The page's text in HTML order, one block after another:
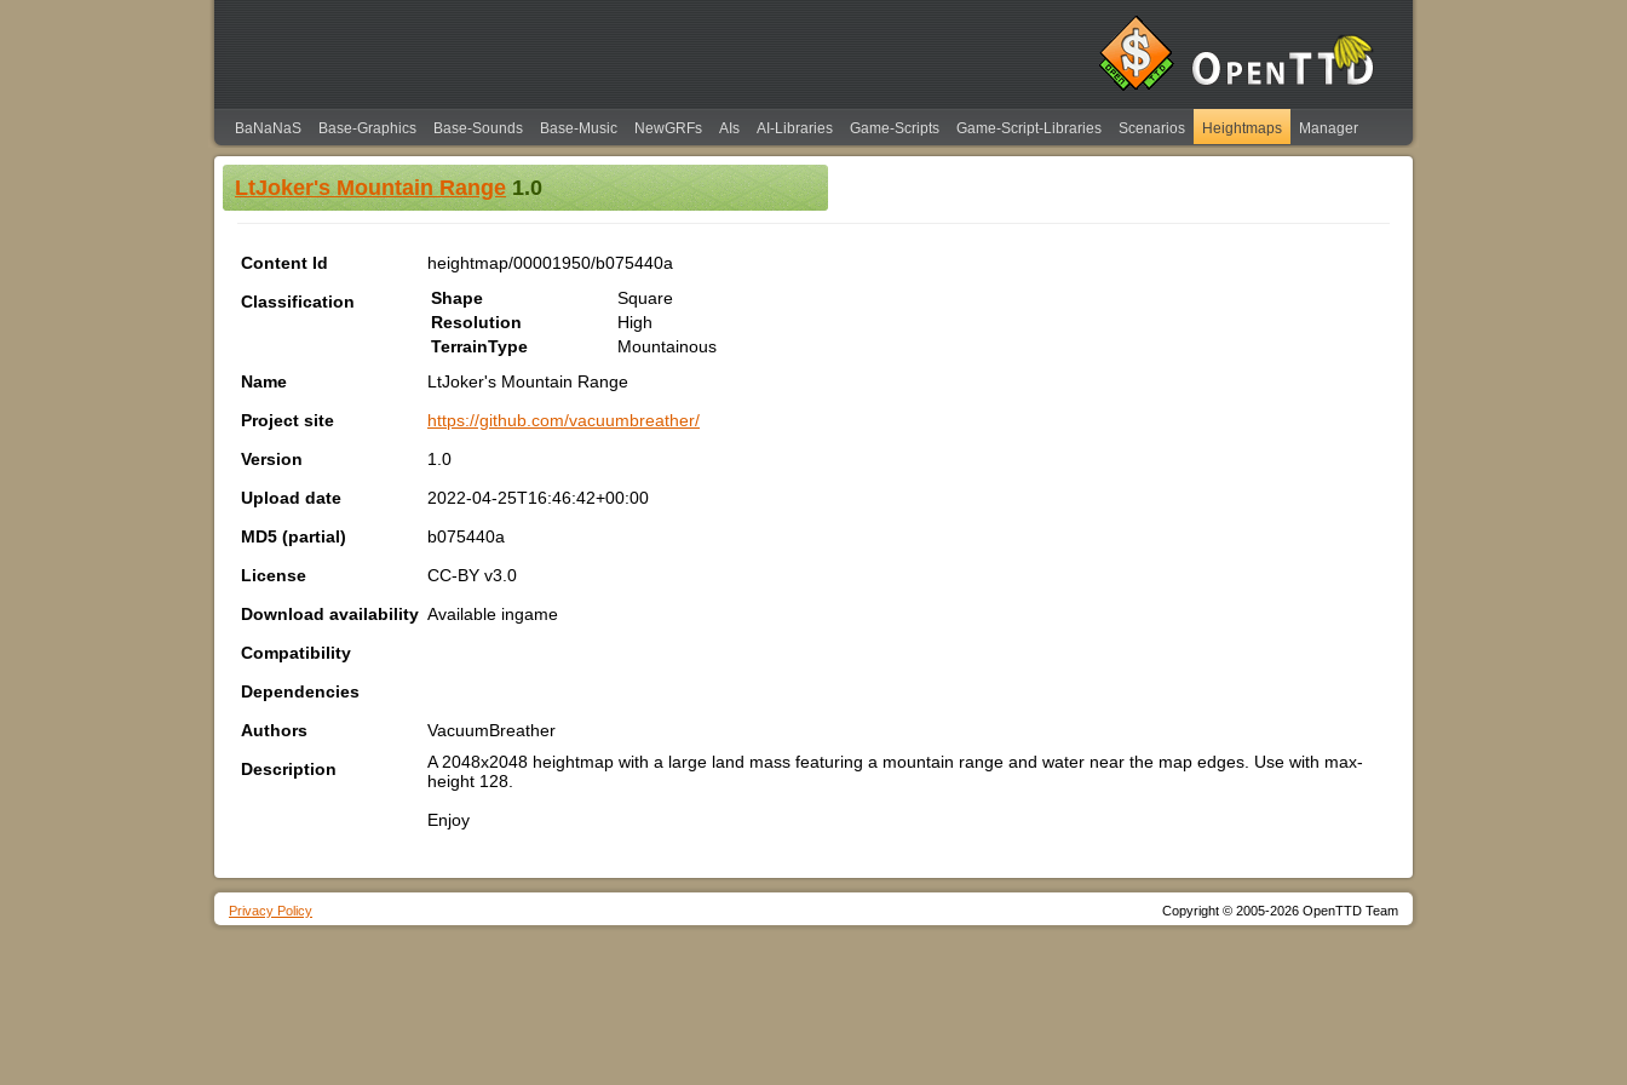
BaNaNaS Base-Graphics Base-Sounds Base-Music NewGRFs AIs AI-Libraries Game-Scripts Game-Script-Libraries Scenarios Heightmaps Manager
LtJoker's Mountain Range1.0
Content Id
heightmap/00001950/b075440a
Classification
Shape
Square
Resolution
High
TerrainType
Mountainous
Name
LtJoker's Mountain Range
Project site
https://github.com/vacuumbreather/
Version
1.0
Upload date
2022-04-25T16:46:42+00:00
MD5 (partial)
b075440a
License
CC-BY v3.0
Download availability Available ingame
Compatibility
Dependencies
Authors
VacuumBreather
Description
A 2048x2048 heightmap with a large land mass featuring a mountain range and water near the map edges. Use with max-
height 128.
Enjoy
Privacy Policy Copyright © 2005-2026 OpenTTD Team